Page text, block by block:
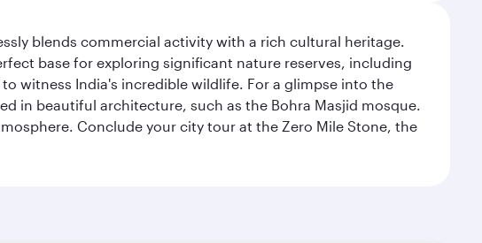
blends commercial activity with a rich cultural heritage.
base for exploring significant nature reserves, including
witness India's incredible wildlife. For a glimpse into the
in beautiful architecture, such as the Bohra Masjid mosque.
Conclude your city tour at the Zero Mile Stone, the